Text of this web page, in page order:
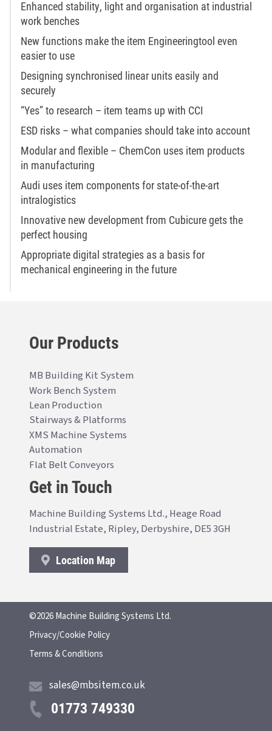
Enhanced stability, light and organisation at industrial
work benches
New functions make the item Engineeringtool even
easier to use
Designing synchronised linear units easily and
securely
“Yes” to research – item teams up with CCI
ESD risks – what companies should take into account
Modular and flexible – ChemCon uses item products
in manufacturing
Audi uses item components for state-of-the-art
intralogistics
Innovative new development from Cubicure gets the
perfect housing
Appropriate digital strategies as a basis for
mechanical engineering in the future
Our Products
MB Building Kit System
Work Bench System
Lean Production
Stairways & Platforms
XMS Machine Systems
Automation
Flat Belt Conveyors
Get in Touch
Machine Building Systems Ltd., Heage Road
Industrial Estate, Ripley, Derbyshire, DE5 3GH
Location Map
©2026 Machine Building Systems Ltd.
Privacy/Cookie Policy
Terms & Conditions
sales@mbsitem.co.uk
01773 749330